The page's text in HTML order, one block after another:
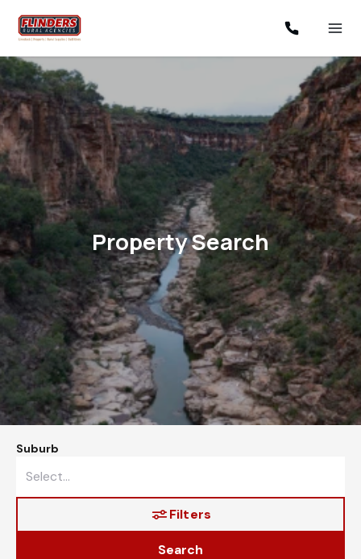
Property Search
Suburb
Filters
Search